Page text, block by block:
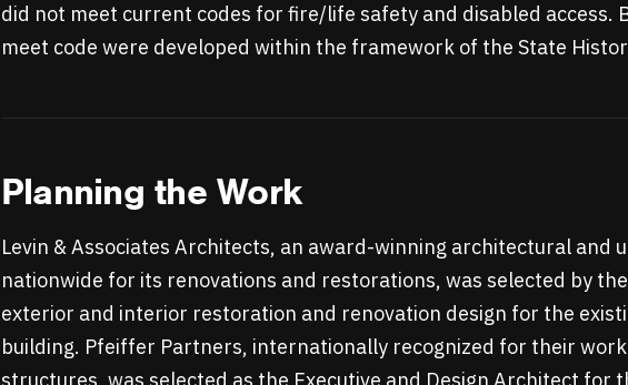
did not meet current codes for fire/life safety and disabled access.
meet code were developed within the framework of the State
Planning the Work
Levin & Associates Architects, an award-winning architectural and
nationwide for its renovations and restorations, was selected by
exterior and interior restoration and renovation design for the
building. Pfeiffer Partners, internationally recognized for their